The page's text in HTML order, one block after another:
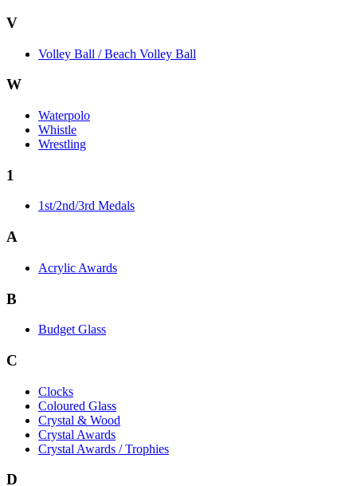
V
Volley Ball / Beach Volley Ball
W
Waterpolo
Whistle
Wrestling
1
1st/2nd/3rd Medals
A
Acrylic Awards
B
Budget Glass
C
Clocks
Coloured Glass
Crystal & Wood
Crystal Awards
Crystal Awards / Trophies
D